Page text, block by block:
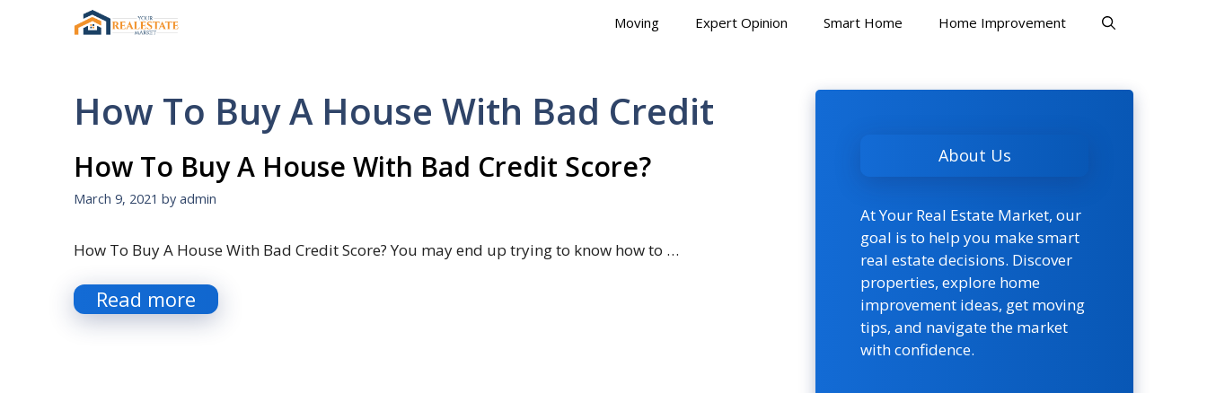
Moving Expert Opinion Smart Home Home Improvement
How To Buy A House With Bad Credit
How To Buy A House With Bad Credit Score?
March 9, 2021 by admin
How To Buy A House With Bad Credit Score? You may end up trying to know how to …
Read more
About Us
At Your Real Estate Market, our
goal is to help you make smart
real estate decisions. Discover
properties, explore home
improvement ideas, get moving
tips, and navigate the market
with confidence.